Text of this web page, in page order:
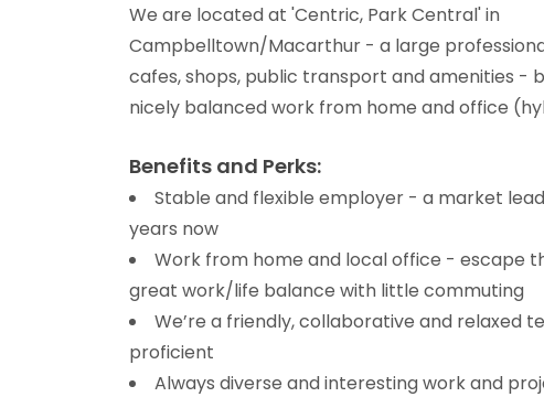
We are located at 'Centric, Park Central' in
Campbelltown/Macarthur - a large
cafes, shops, public transport and amenities -
nicely balanced work from home and office
Benefits and Perks:
Stable and flexible employer - a market
years now
Work from home and local office - escape
great work/life balance with little commuting
We’re a friendly, collaborative and relaxed
proficient
Always diverse and interesting work and